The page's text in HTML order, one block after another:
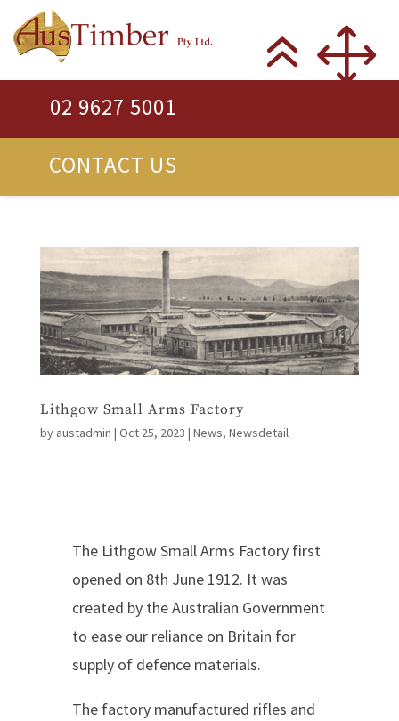
02 9627 5001
CONTACT US
Lithgow Small Arms Factory
by austadmin | Oct 25, 2023 | News, Newsdetail
The Lithgow Small Arms Factory first
opened on 8th June 1912. It was
created by the Australian Government
to ease our reliance on Britain for
supply of defence materials.
The factory manufactured rifles and